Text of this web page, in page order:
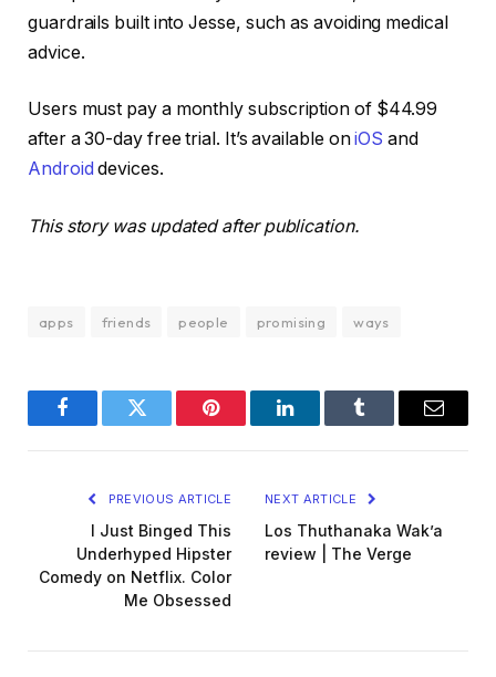
guardrails built into Jesse, such as avoiding medical
advice.
Users must pay a monthly subscription of $44.99
after a 30-day free trial. It’s available oniOSand
Android devices.
This story was updated after publication.
apps friends people promising ways
FacebookTwitter Pinterest LinkedInTumblr Email
PREVIOUS ARTICLE
I Just Binged This
Underhyped Hipster
Comedy on Netflix. Color
Me Obsessed
NEXT ARTICLE
Los Thuthanaka Wak’a
review | The Verge